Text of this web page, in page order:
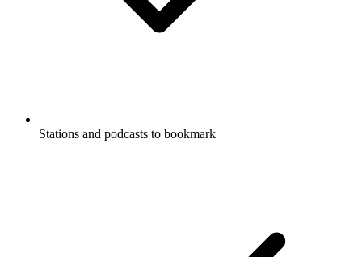
Stations and podcasts to bookmark